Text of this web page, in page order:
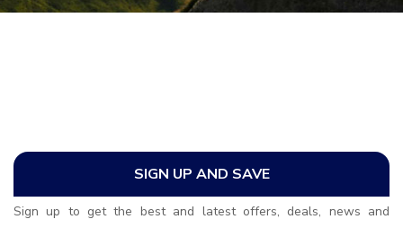
SIGN UP AND SAVE
Sign up to get the best and latest offers, deals, news and